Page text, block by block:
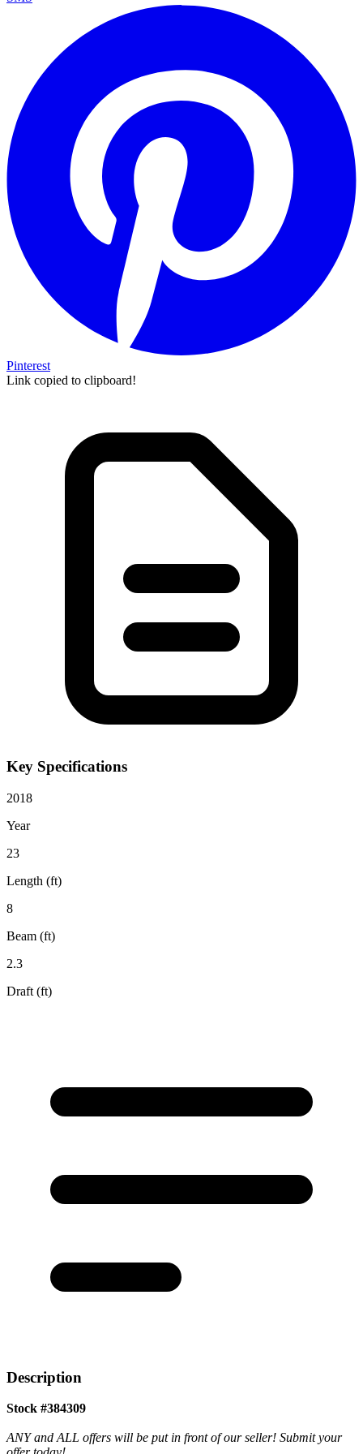
Pinterest
Link copied to clipboard!
Key Specifications
2018
Year
23
Length (ft)
8
Beam (ft)
2.3
Draft (ft)
Description
Stock #384309
ANY and ALL offers will be put in front of our seller! Submit your